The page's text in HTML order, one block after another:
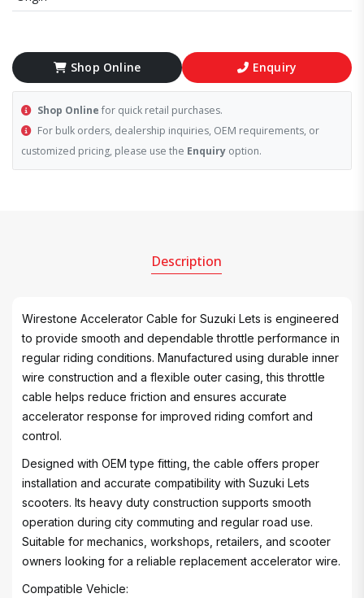
Shop Online Enquiry
Shop Online for quick retail purchases.
For bulk orders, dealership inquiries, OEM requirements, or
customized pricing, please use the Enquiry option.
Description
Wirestone Accelerator Cable for Suzuki Lets is engineered
to provide smooth and dependable throttle performance in
regular riding conditions. Manufactured using durable inner
wire construction and a flexible outer casing, this throttle
cable helps reduce friction and ensures accurate
accelerator response for improved riding comfort and
control.
Designed with OEM type fitting, the cable offers proper
installation and accurate compatibility with Suzuki Lets
scooters. Its heavy duty construction supports smooth
operation during city commuting and regular road use.
Suitable for mechanics, workshops, retailers, and scooter
owners looking for a reliable replacement accelerator wire.
Compatible Vehicle: